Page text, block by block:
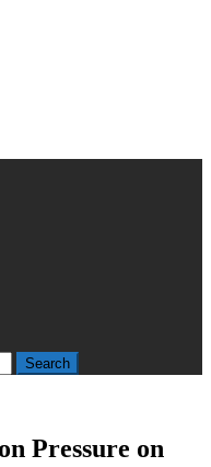
Search
Pressure on